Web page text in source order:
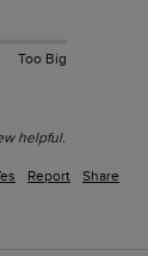
Too Big
helpful.
Report Share